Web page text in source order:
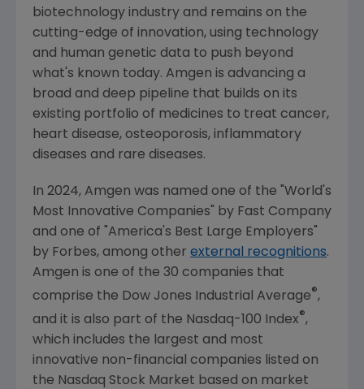
biotechnology industry and remains on the
cutting-edge of innovation, using technology
and human genetic data to push beyond
what's known today. Amgen is advancing a
broad and deep pipeline that builds on its
existing portfolio of medicines to treat cancer,
heart disease, osteoporosis, inflammatory
diseases and rare diseases.
In 2024, Amgen was named one of the "World's
Most Innovative Companies" by Fast Company
and one of "America's Best Large Employers"
by Forbes, among other external recognitions.
Amgen is one of the 30 companies that
comprise the Dow Jones Industrial Average®,
and it is also part of the Nasdaq-100 Index®,
which includes the largest and most
innovative non-financial companies listed on
the Nasdaq Stock Market based on market